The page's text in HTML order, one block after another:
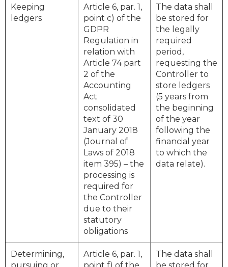
Keeping
ledgers
Article 6, par. 1,
point c) of the
GDPR
Regulation in
relation with
Article 74 part
2 of the
Accounting
Act
consolidated
text of 30
January 2018
(Journal of
Laws of 2018
item 395) – the
processing is
required for
the Controller
due to their
statutory
obligations
The data shall
be stored for
the legally
required
period,
requesting the
Controller to
store ledgers
(5 years from
the beginning
of the year
following the
financial year
to which the
data relate).
Determining,
pursuing or
Article 6, par. 1,
point f) of the
The data shall
be stored for